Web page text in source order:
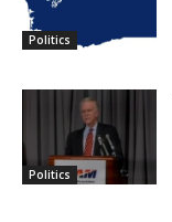
Politics
Politics